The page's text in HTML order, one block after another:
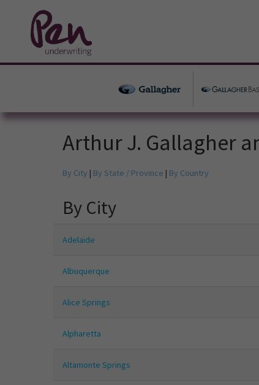
Arthur J. Gallagher
By City | By State / Province | By Country
By City
Adelaide
Albuquerque
Alice Springs
Alpharetta
Altamonte Springs